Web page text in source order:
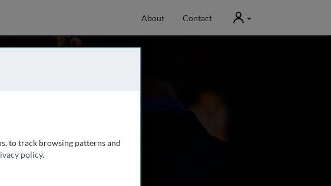
About Contact User
to track browsing patterns and
policy.